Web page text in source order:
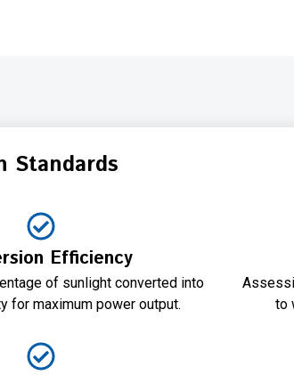
Standards
Efficiency
of sunlight converted into
for maximum power output.
to